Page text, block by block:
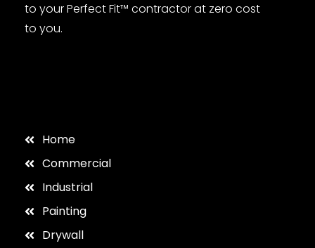
to your Perfect Fit™ contractor at zero cost
to you.
Home
Commercial
Industrial
Painting
Drywall